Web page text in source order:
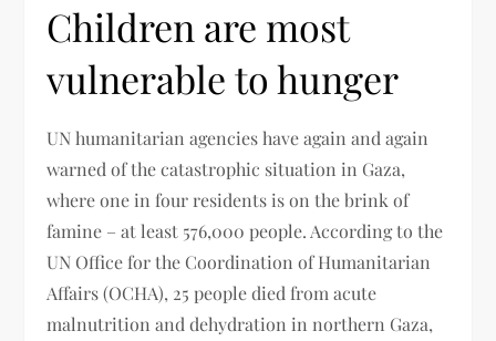
Children are most
vulnerable to hunger
UN humanitarian agencies have again and again
warned of the catastrophic situation in Gaza,
where one in four residents is on the brink of
famine – at least 576,000 people. According to the
UN Office for the Coordination of Humanitarian
Affairs (OCHA), 25 people died from acute
malnutrition and dehydration in northern Gaza,